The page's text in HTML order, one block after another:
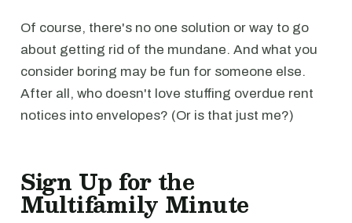
Of course, there's no one solution or way to go
about getting rid of the mundane. And what you
consider boring may be fun for someone else.
After all, who doesn't love stuffing overdue rent
notices into envelopes? (Or is that just me?)
Sign Up for the
Multifamily Minute